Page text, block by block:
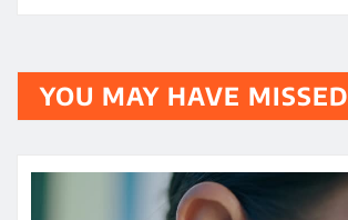
YOU MAY HAVE MISSED